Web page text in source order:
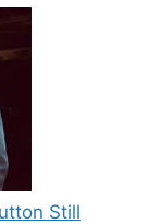
Still